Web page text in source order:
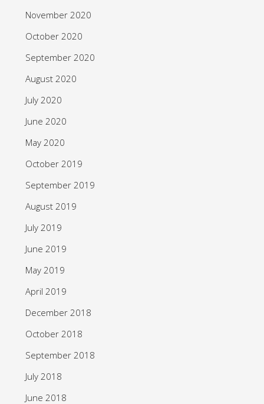
November 2020
October 2020
September 2020
August 2020
July 2020
June 2020
May 2020
October 2019
September 2019
August 2019
July 2019
June 2019
May 2019
April 2019
December 2018
October 2018
September 2018
July 2018
June 2018